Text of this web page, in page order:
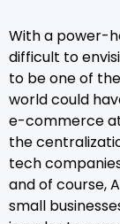
With a power-
difficult to
to be one of
world could
e-commerce
the
tech
and of course,
small